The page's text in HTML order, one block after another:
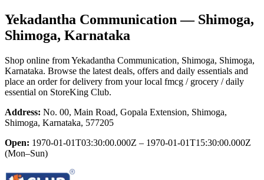
Yekadantha Communication — Shimoga,
Shimoga, Karnataka
Shop online fromYekadantha Communication, Shimoga, Shimoga,
Karnataka. Browse the latest deals, offers and daily essentials and
place an order for delivery from your local fmcg / grocery / daily
essential on StoreKing Club.
Address: No. 00, Main Road, Gopala Extension, Shimoga,
Shimoga, Karnataka, 577205
Open: 1970-01-01T03:30:00.000Z – 1970-01-01T15:30:00.000Z
(Mon–Sun)